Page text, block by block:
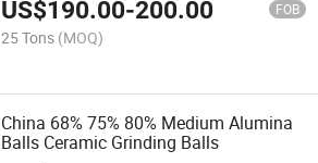
US$190.00-200.00 FOB
25 Tons (MOQ)
China 68% 75% 80% Medium Alumina
Balls Ceramic Grinding Balls